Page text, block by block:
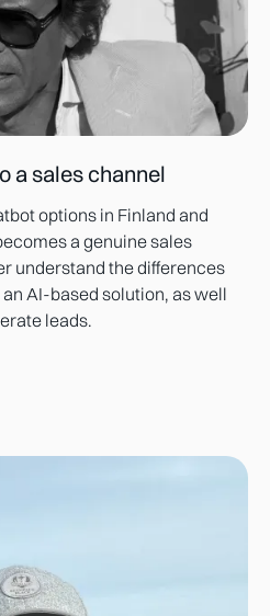
a sales channel
options in Finland and
a genuine sales
understand the differences
AI-based solution, as well
leads.